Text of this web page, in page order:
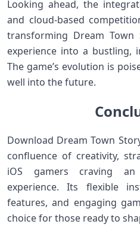
Looking ahead, the
and cloud-based
transforming Dream
experience into a bustling,
The game’s evolution is
well into the future.
Download Dream Town
confluence of creativity,‌
iOS ⁤gamers craving an
experience. Its flexible
features, and engaging
choice for those ready to